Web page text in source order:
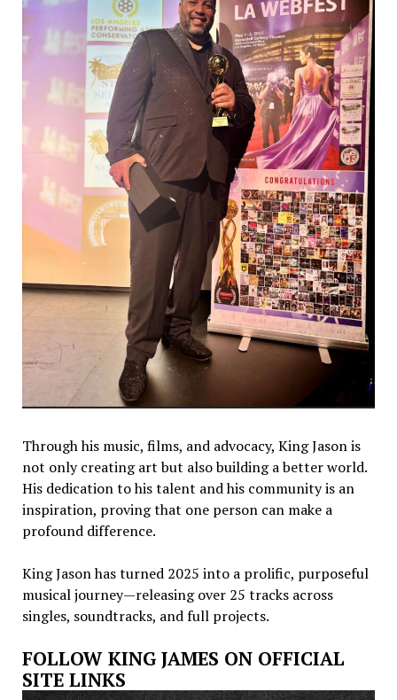
Through his music, films, and advocacy, King Jason is
not only creating art but also building a better world.
His dedication to his talent and his community is an
inspiration, proving that one person can make a
profound difference.
King Jason has turned 2025 into a prolific, purposeful
musical journey—releasing over 25 tracks across
singles, soundtracks, and full projects.
FOLLOW KING JAMES ON OFFICIAL
SITE LINKS